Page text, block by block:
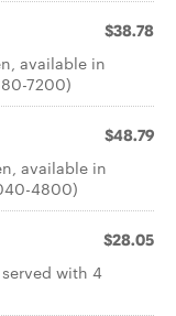
$38.78
available in
7200)
$48.79
available in
4800)
$28.05
with 4